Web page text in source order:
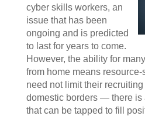
cyber skills workers, an
issue that has been
ongoing and is predicted
to last for years to come.
However, the ability for
from home means
need not limit their
domestic borders — there is
that can be tapped to fill